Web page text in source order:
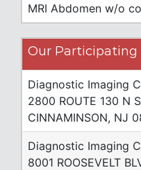
MRI Abdomen w/o
Our Participating
Diagnostic Imaging
2800 ROUTE 130 N
CINNAMINSON, NJ
Diagnostic Imaging
8001 ROOSEVELT